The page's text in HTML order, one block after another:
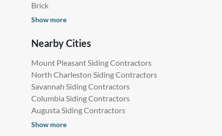
Brick
Show more
Nearby Cities
Mount Pleasant Siding Contractors
North Charleston Siding Contractors
Savannah Siding Contractors
Columbia Siding Contractors
Augusta Siding Contractors
Show more